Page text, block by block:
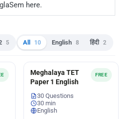
here.
5 All 10 English 8 हिंदी 2
FREE
Meghalaya TET
Paper 1 English
30 Questions
30 min
English